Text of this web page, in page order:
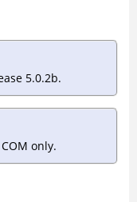
5.0.2b.
only.